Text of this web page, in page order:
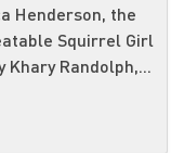
Henderson, the
Squirrel Girl
Khary Randolph,...